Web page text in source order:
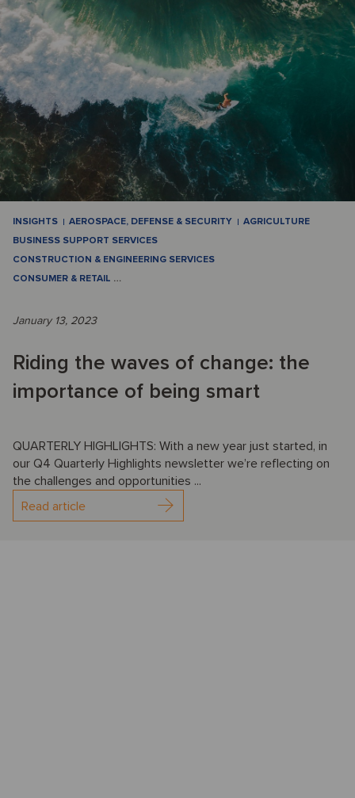
INSIGHTS AEROSPACE, DEFENSE & SECURITY
AGRICULTURE
BUSINESS SUPPORT SERVICES
CONSTRUCTION & ENGINEERING SERVICES
CONSUMER & RETAIL …
January 13, 2023
Riding the waves of change: the
importance of being smart
QUARTERLY HIGHLIGHTS: With a new year just started, in
our Q4 Quarterly Highlights newsletter we’re reflecting on
the challenges and opportunities ...
Read article